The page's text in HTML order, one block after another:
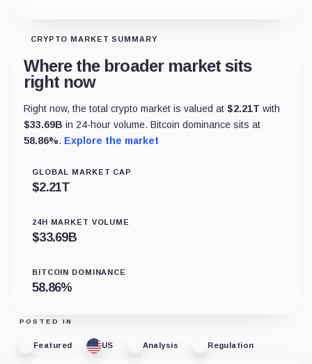
CRYPTO MARKET SUMMARY
Where the broader market sits
right now
Right now, the total crypto market is valued at $2.21T with
$33.69B in 24-hour volume. Bitcoin dominance sits at
58.86%. Explore the market
GLOBAL MARKET CAP
$2.21T
24H MARKET VOLUME
$33.69B
BITCOIN DOMINANCE
58.86%
POSTED IN
Featured US Analysis Regulation